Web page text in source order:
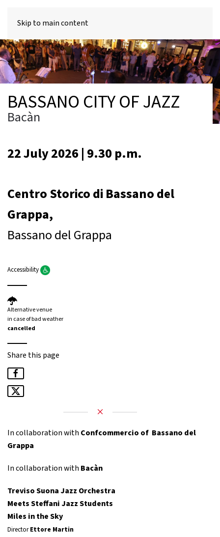
Skip to main content
BASSANO CITY OF JAZZ
Bacàn
22 July 2026 | 9.30 p.m.
Centro Storico di Bassano del
Grappa,
Bassano del Grappa
Accessibility
Alternative venue
in case of bad weather
cancelled
Share this page
In collaboration withConfcommercio of Bassano del
Grappa
In collaboration withBacàn
Treviso Suona Jazz Orchestra
Meets Steffani Jazz Students
Miles in the Sky
DirectorEttore Martin